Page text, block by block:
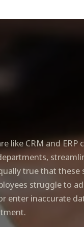
like CRM and ERP
true that these
struggle to
enter inaccurate